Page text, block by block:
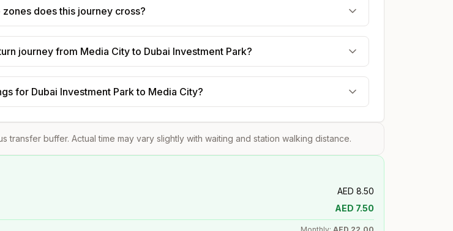
does this journey cross?
journey from Media City to Dubai Investment Park?
for Dubai Investment Park to Media City?
transfer buffer. Actual time may vary slightly with waiting and station walking distance.
AED 8.50
AED 7.50